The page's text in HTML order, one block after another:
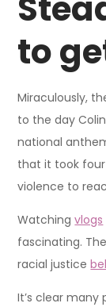
to
Miraculously,
to the day
national
that it took four
violence to
Watchingvlogs
fascinating.
racial justice
It’s clear many